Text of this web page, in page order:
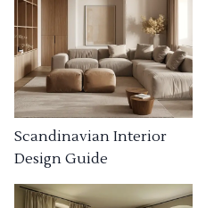
Scandinavian Interior
Design Guide